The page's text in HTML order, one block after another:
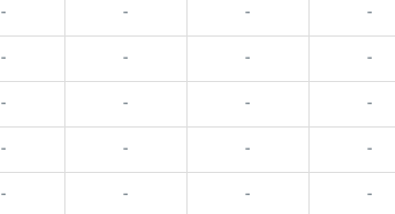
- - - -
- - - -
- - - -
- - - -
- - - -